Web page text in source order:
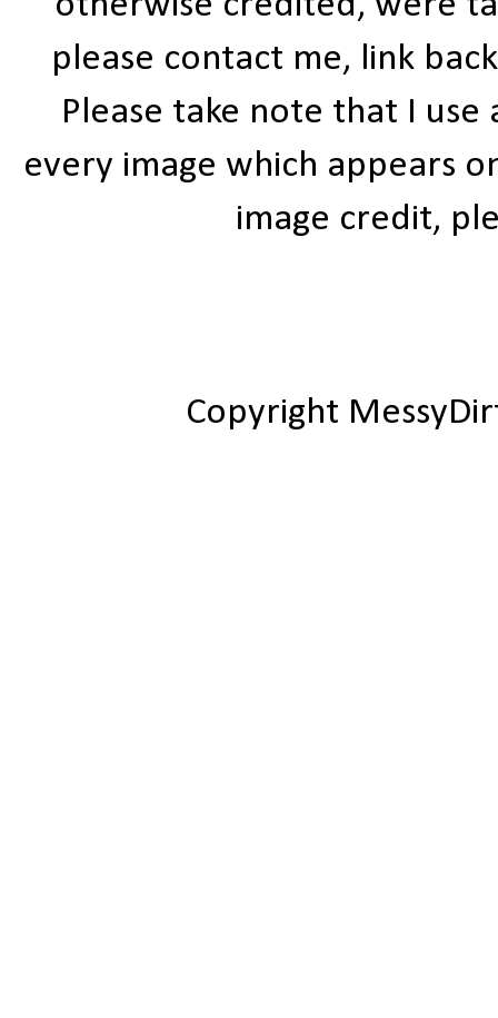
please contact me, link
Please take note that I
every image which appears
image credit,
Copyright